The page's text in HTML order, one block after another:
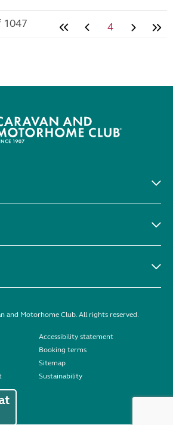
1047 4
and Motorhome Club. All rights reserved.
Accessibility statement
Booking terms
Sitemap
Sustainability